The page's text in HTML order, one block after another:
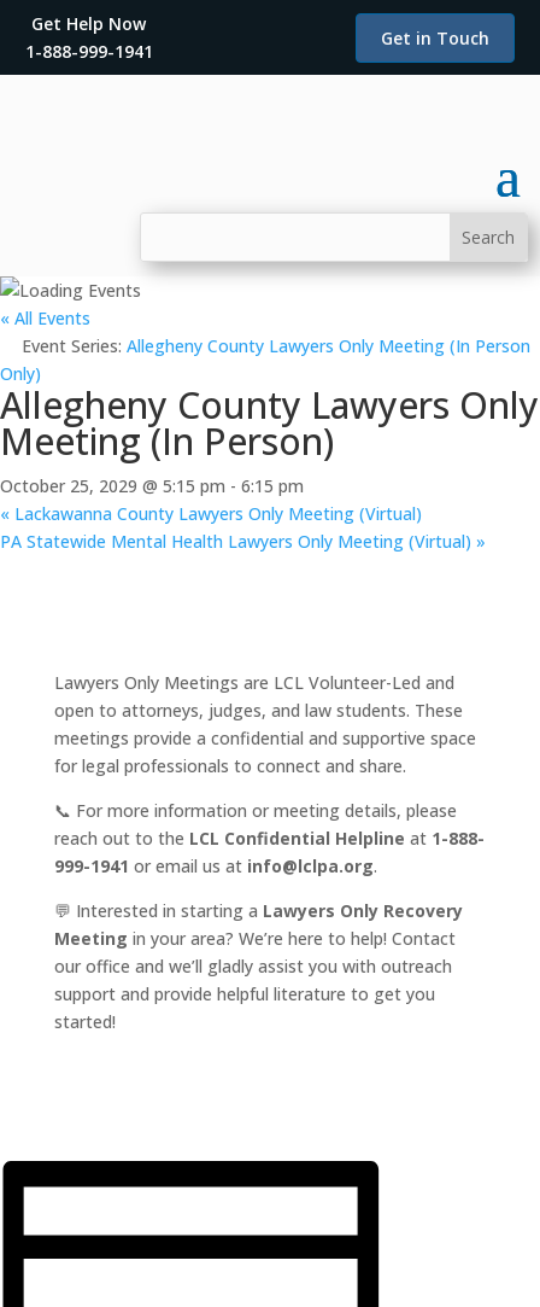
Get Help Now
1-888-999-1941
Get in Touch
« All Events
Event Series: Allegheny County Lawyers Only Meeting (In Person
Only)
Allegheny County Lawyers Only
Meeting (In Person)
October 25, 2029 @ 5:15 pm - 6:15 pm
« Lackawanna County Lawyers Only Meeting (Virtual)
PA Statewide Mental Health Lawyers Only Meeting (Virtual) »
Lawyers Only Meetings are LCL Volunteer-Led and
open to attorneys, judges, and law students. These
meetings provide a confidential and supportive space
for legal professionals to connect and share.
📞 For more information or meeting details, please
reach out to the LCL Confidential Helpline at 1-888-
999-1941 or email us at info@lclpa.org.
💬 Interested in starting a Lawyers Only Recovery
Meeting in your area? We’re here to help! Contact
our office and we’ll gladly assist you with outreach
support and provide helpful literature to get you
started!